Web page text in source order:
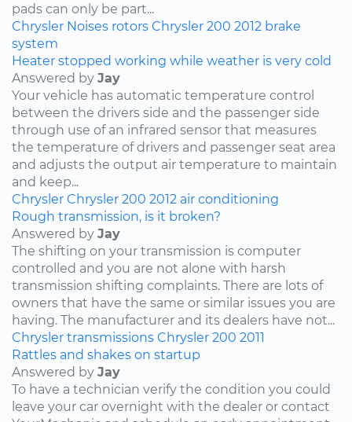
pads can only be part...
Chrysler Noises rotors Chrysler 200 2012 brake
system
Heater stopped working while weather is very cold
Answered by Jay
Your vehicle has automatic temperature control
between the drivers side and the passenger side
through use of an infrared sensor that measures
the temperature of drivers and passenger seat area
and adjusts the output air temperature to maintain
and keep...
Chrysler Chrysler 200 2012 air conditioning
Rough transmission, is it broken?
Answered by Jay
The shifting on your transmission is computer
controlled and you are not alone with harsh
transmission shifting complaints. There are lots of
owners that have the same or similar issues you are
having. The manufacturer and its dealers have not...
Chrysler transmissions Chrysler 200 2011
Rattles and shakes on startup
Answered by Jay
To have a technician verify the condition you could
leave your car overnight with the dealer or contact